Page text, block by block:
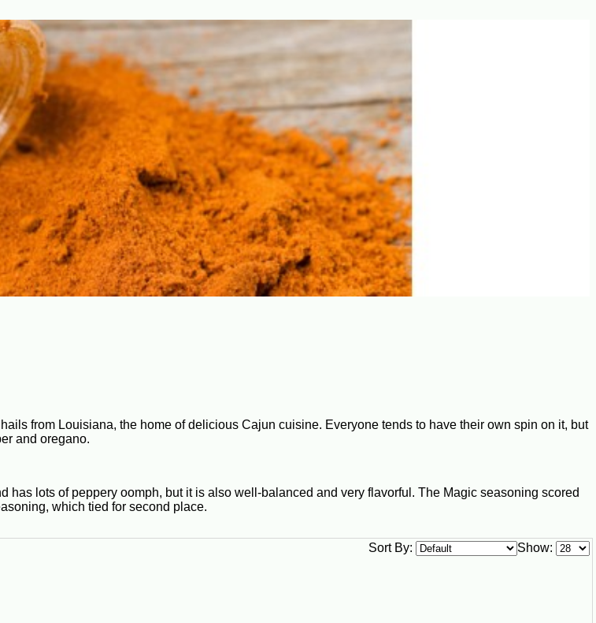
from Louisiana, the home of delicious Cajun cuisine. Everyone tends to have their own spin on it, but
and oregano.
lots of peppery oomph, but it is also well-balanced and very flavorful. The Magic seasoning scored
which tied for second place.
Show:
Sort By: